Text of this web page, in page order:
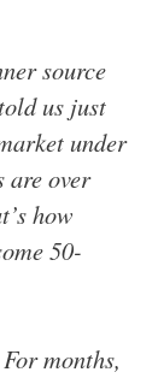
source
us just
under
are over
how
50-
months,